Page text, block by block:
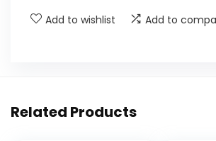
Add to wishlist Add to
Related Products